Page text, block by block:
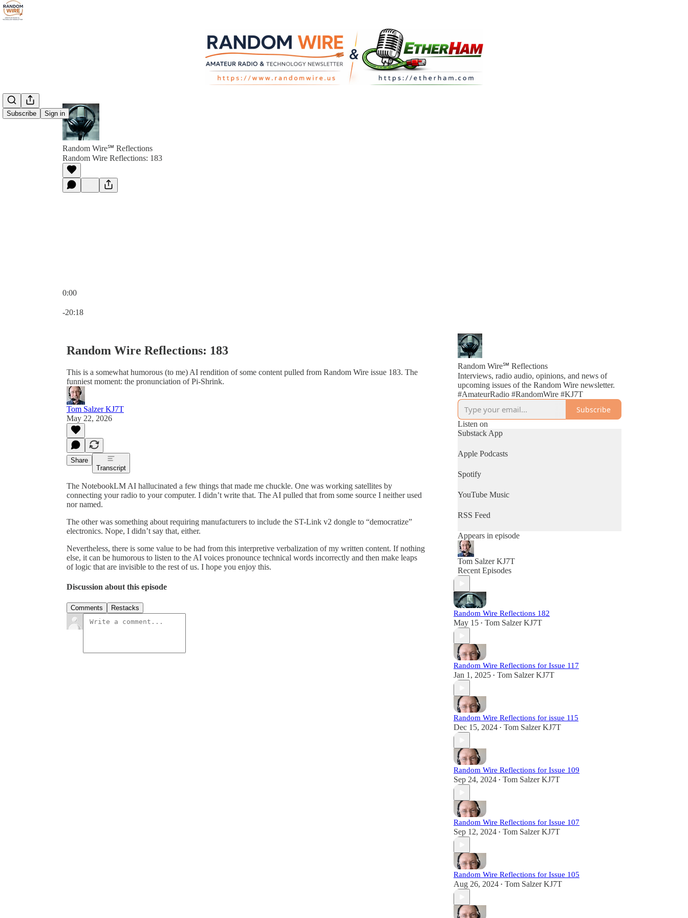
Subscribe Sign in
Random Wire℠ Reflections
Random Wire Reflections: 183
0:00
-20:18
Random Wire Reflections: 183
This is a somewhat humorous (to me) AI rendition of some content pulled from Random Wire issue 183. The
funniest moment: the pronunciation of Pi-Shrink.
Tom Salzer KJ7T
May 22, 2026
Share
Transcript
The NotebookLM AI hallucinated a few things that made me chuckle. One was working satellites by
connecting your radio to your computer. I didn’t write that. The AI pulled that from some source I neither used
nor named.
The other was something about requiring manufacturers to include the ST-Link v2 dongle to “democratize”
electronics. Nope, I didn’t say that, either.
Nevertheless, there is some value to be had from this interpretive verbalization of my written content. If nothing
else, it can be humorous to listen to the AI voices pronounce technical words incorrectly and then make leaps
of logic that are invisible to the rest of us. I hope you enjoy this.
Discussion about this episode
Comments Restacks
Random Wire℠ Reflections
Interviews, radio audio, opinions, and news of
upcoming issues of the Random Wire newsletter.
#AmateurRadio #RandomWire #KJ7T
Subscribe
Listen on
Substack App
Apple Podcasts
Spotify
YouTube Music
RSS Feed
Appears in episode
Tom Salzer KJ7T
Recent Episodes
Random Wire Reflections 182
May 15 • Tom Salzer KJ7T
Random Wire Reflections for Issue 117
Jan 1, 2025 • Tom Salzer KJ7T
Random Wire Reflections for issue 115
Dec 15, 2024 • Tom Salzer KJ7T
Random Wire Reflections for Issue 109
Sep 24, 2024 • Tom Salzer KJ7T
Random Wire Reflections for Issue 107
Sep 12, 2024 • Tom Salzer KJ7T
Random Wire Reflections for Issue 105
Aug 26, 2024 • Tom Salzer KJ7T